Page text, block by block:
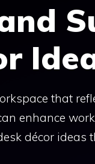
that
enhance
décor ideas